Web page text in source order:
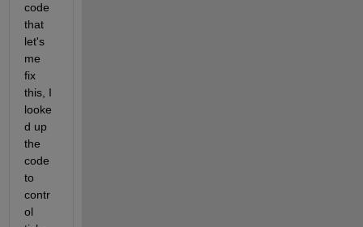
code
that
let's
me
fix
this, I
looke
d up
the
code
to
contr
ol